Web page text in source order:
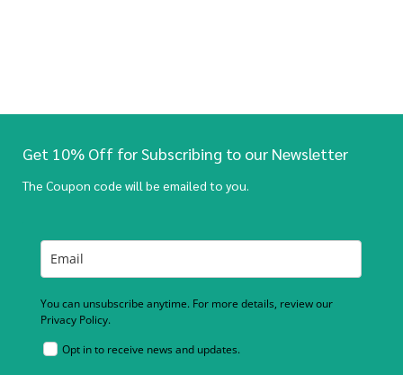
Get 10% Off for Subscribing to our Newsletter
The Coupon code will be emailed to you.
You can unsubscribe anytime. For more details, review our
Privacy Policy.
Opt in to receive news and updates.